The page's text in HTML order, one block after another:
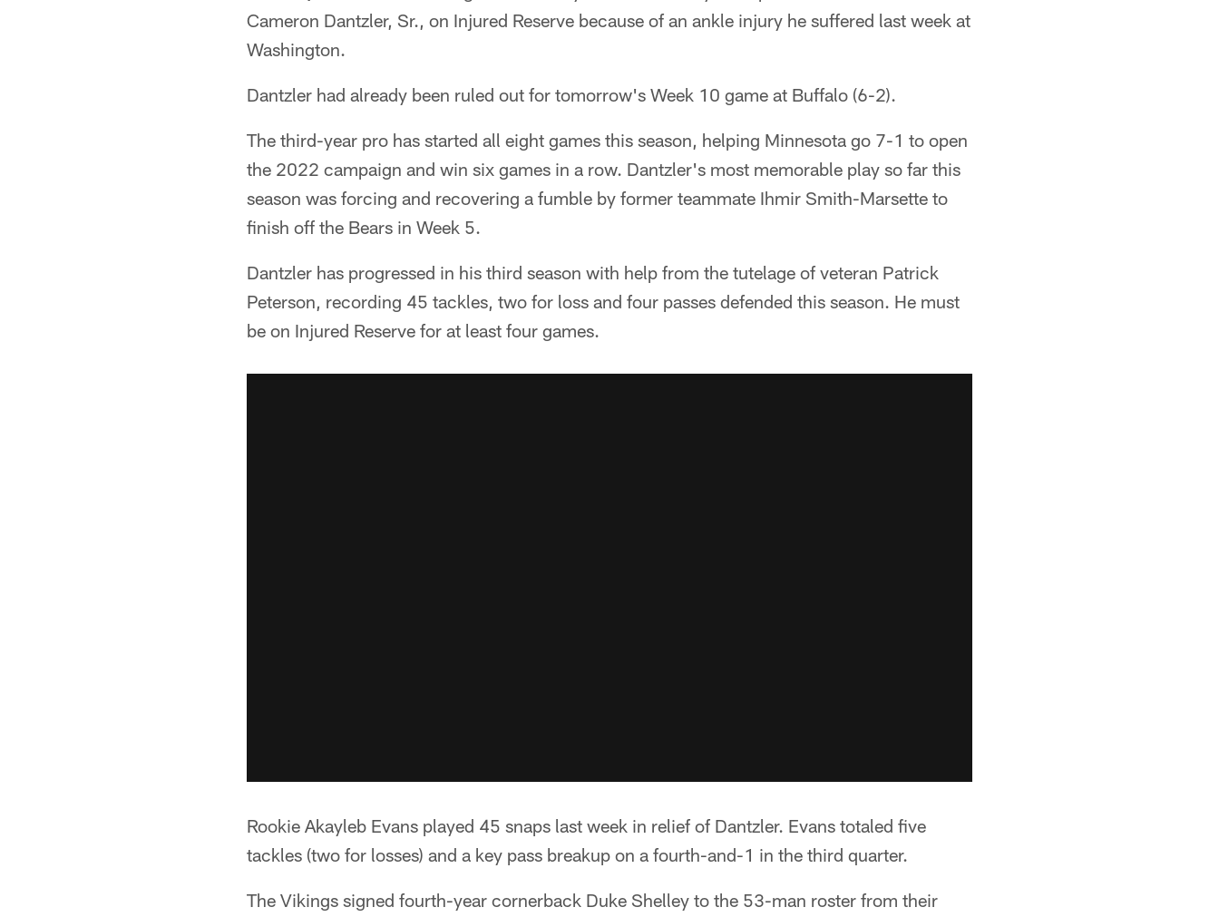
Cameron Dantzler, Sr., on Injured Reserve because of an ankle injury he suffered last week at
Washington.
Dantzler had already been ruled out for tomorrow's Week 10 game at Buffalo (6-2).
The third-year pro has started all eight games this season, helping Minnesota go 7-1 to open
the 2022 campaign and win six games in a row. Dantzler's most memorable play so far this
season was forcing and recovering a fumble by former teammate Ihmir Smith-Marsette to
finish off the Bears in Week 5.
Dantzler has progressed in his third season with help from the tutelage of veteran Patrick
Peterson, recording 45 tackles, two for loss and four passes defended this season. He must
be on Injured Reserve for at least four games.
Rookie Akayleb Evans played 45 snaps last week in relief of Dantzler. Evans totaled five
tackles (two for losses) and a key pass breakup on a fourth-and-1 in the third quarter.
The Vikings signed fourth-year cornerback Duke Shelley to the 53-man roster from their